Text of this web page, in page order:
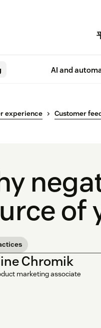
AI and
experience Customer
of
Chromik
marketing associate